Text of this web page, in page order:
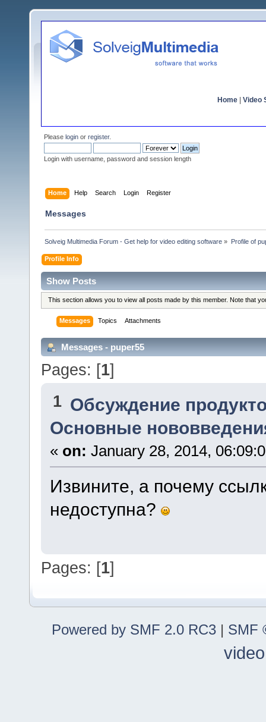
Home Video
Please login or register.
Login with username, password and session length
Home Help Search Login Register
Messages
Solveig Multimedia Forum - Get help for video editing software » Profile of
Profile Info
Show Posts
This section allows you to view all posts made by this member. Note that
Messages Topics Attachments
Messages - puper55
Pages: [1]
1 Обсуждение
Основные
« on: January 28, 2014,
Извините, а почему
недоступна?
Pages: [1]
Powered by SMF 2.0 RC3 | SMF